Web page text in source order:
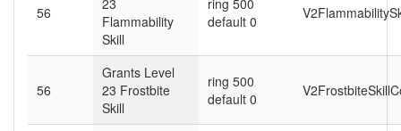
56
23
Flammability
Skill
ring 500
default 0
56
Grants Level
23 Frostbite
Skill
ring 500
default 0